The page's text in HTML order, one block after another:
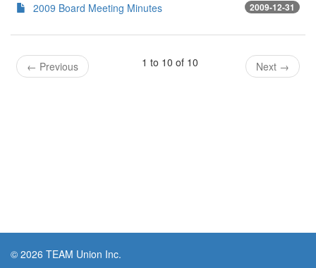
2009-12-31
2009 Board Meeting Minutes
← Previous 1 to 10 of 10 Next →
© 2026 TEAM Union Inc.